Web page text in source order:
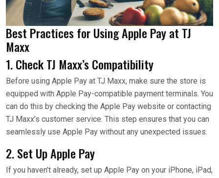
Best Practices for Using Apple Pay at TJ
Maxx
1. Check TJ Maxx’s Compatibility
Before using Apple Pay at TJ Maxx, make sure the store is
equipped with Apple Pay-compatible payment terminals. You
can do this by checking the Apple Pay website or contacting
TJ Maxx’s customer service. This step ensures that you can
seamlessly use Apple Pay without any unexpected issues.
2. Set Up Apple Pay
If you haven’t already, set up Apple Pay on your iPhone, iPad,